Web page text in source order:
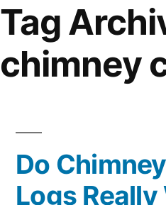
Tag
chimney
Do
Logs Really